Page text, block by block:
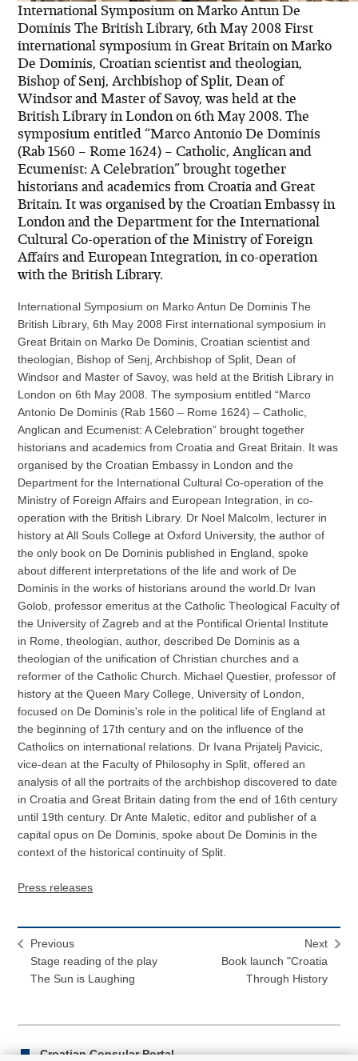
International Symposium on Marko Antun De
Dominis The British Library, 6th May 2008 First
international symposium in Great Britain on Marko
De Dominis, Croatian scientist and theologian,
Bishop of Senj, Archbishop of Split, Dean of
Windsor and Master of Savoy, was held at the
British Library in London on 6th May 2008. The
symposium entitled “Marco Antonio De Dominis
(Rab 1560 – Rome 1624) – Catholic, Anglican and
Ecumenist: A Celebration” brought together
historians and academics from Croatia and Great
Britain. It was organised by the Croatian Embassy in
London and the Department for the International
Cultural Co-operation of the Ministry of Foreign
Affairs and European Integration, in co-operation
with the British Library.
International Symposium on Marko Antun De Dominis The
British Library, 6th May 2008 First international symposium in
Great Britain on Marko De Dominis, Croatian scientist and
theologian, Bishop of Senj, Archbishop of Split, Dean of
Windsor and Master of Savoy, was held at the British Library in
London on 6th May 2008. The symposium entitled “Marco
Antonio De Dominis (Rab 1560 – Rome 1624) – Catholic,
Anglican and Ecumenist: A Celebration” brought together
historians and academics from Croatia and Great Britain. It was
organised by the Croatian Embassy in London and the
Department for the International Cultural Co-operation of the
Ministry of Foreign Affairs and European Integration, in co-
operation with the British Library. Dr Noel Malcolm, lecturer in
history at All Souls College at Oxford University, the author of
the only book on De Dominis published in England, spoke
about different interpretations of the life and work of De
Dominis in the works of historians around the world.Dr Ivan
Golob, professor emeritus at the Catholic Theological Faculty of
the University of Zagreb and at the Pontifical Oriental Institute
in Rome, theologian, author, described De Dominis as a
theologian of the unification of Christian churches and a
reformer of the Catholic Church. Michael Questier, professor of
history at the Queen Mary College, University of London,
focused on De Dominis's role in the political life of England at
the beginning of 17th century and on the influence of the
Catholics on international relations. Dr Ivana Prijatelj Pavicic,
vice-dean at the Faculty of Philosophy in Split, offered an
analysis of all the portraits of the archbishop discovered to date
in Croatia and Great Britain dating from the end of 16th century
until 19th century. Dr Ante Maletic, editor and publisher of a
capital opus on De Dominis, spoke about De Dominis in the
context of the historical continuity of Split.
Press releases
Previous
Stage reading of the play
The Sun is Laughing
Next
Book launch "Croatia
Through History
Croatian Consular Portal